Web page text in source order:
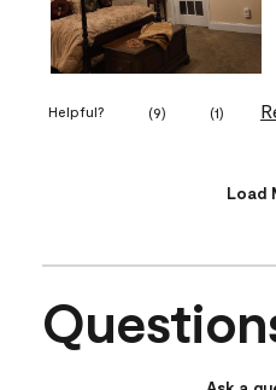
Helpful? (9) (1)
Load